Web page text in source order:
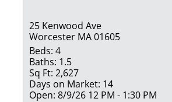
25 Kenwood Ave
Worcester MA 01605
Beds: 4
Baths: 1.5
Sq Ft: 2,627
Days on Market: 14
Open: 8/9/26 12 PM - 1:30 PM